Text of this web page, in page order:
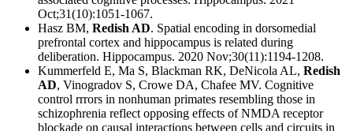
Oct;31(10):1051-1067.
Hasz BM, Redish AD. Spatial encoding in dorsomedial
prefrontal cortex and hippocampus is related during
deliberation. Hippocampus. 2020 Nov;30(11):1194-1208.
Kummerfeld E, Ma S, Blackman RK, DeNicola AL, Redish
AD, Vinogradov S, Crowe DA, Chafee MV. Cognitive
control rrrors in nonhuman primates resembling those in
schizophrenia reflect opposing effects of NMDA receptor
blockade on causal interactions between cells and circuits in